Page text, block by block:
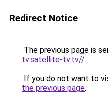
Redirect Notice
The previous page is
tv.satellite-tv.tv//.
If you do not want to
the previous page.